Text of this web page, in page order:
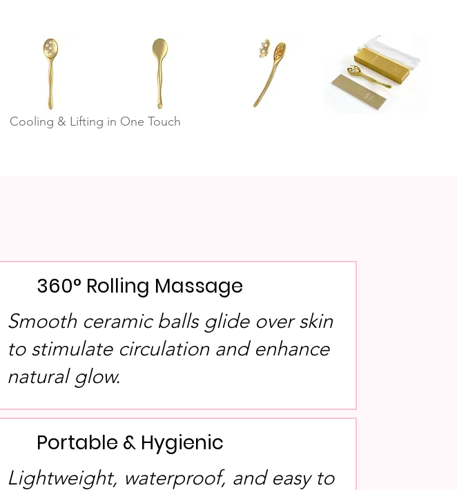
Cooling & Lifting in One Touch
360° Rolling Massage
Smooth ceramic balls glide over skin
to stimulate circulation and enhance
natural glow.
Portable & Hygienic
Lightweight, waterproof, and easy to